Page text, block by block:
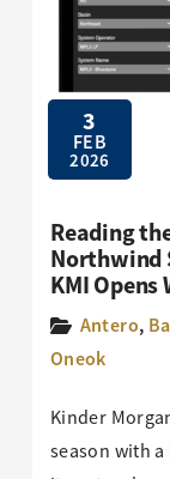
3
FEB
2026
Reading
Northwind
KMI
Antero,
Oneok
Kinder
season with